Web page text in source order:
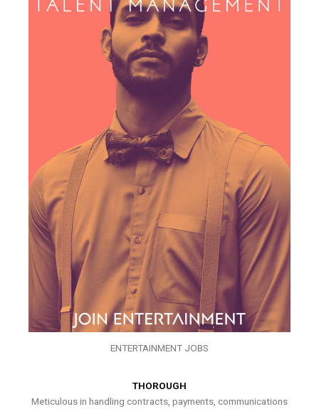
ENTERTAINMENT JOBS
THOROUGH
Meticulous in handling contracts, payments, communications